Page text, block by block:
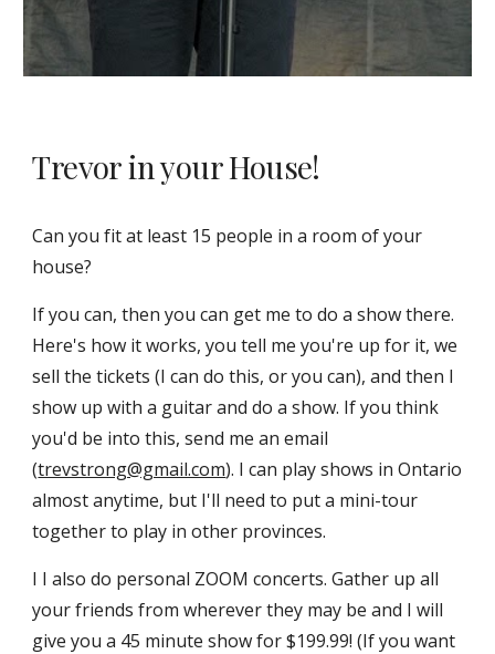
Trevor in your House!
Can you fit at least 15 people in a room of your
house?
If you can, then you can get me to do a show there.
Here's how it works, you tell me you're up for it, we
sell the tickets (I can do this, or you can), and then I
show up with a guitar and do a show. If you think
you'd be into this, send me an email
(trevstrong@gmail.com). I can play shows in Ontario
almost anytime, but I'll need to put a mini-tour
together to play in other provinces.
I I also do personal ZOOM concerts. Gather up all
your friends from wherever they may be and I will
give you a 45 minute show for $199.99! (If you want